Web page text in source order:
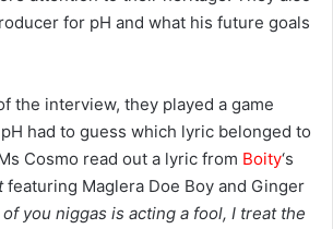
for pH and what his future goals
the interview, they played a game
had to guess which lyric belonged to
Cosmo read out a lyric from Boity‘s
featuring Maglera Doe Boy and Ginger
you niggas is acting a fool, I treat the